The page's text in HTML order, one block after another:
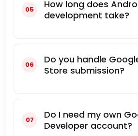
How long does
development take?
Do you handle
Store submission?
Do I need my own
Developer account?